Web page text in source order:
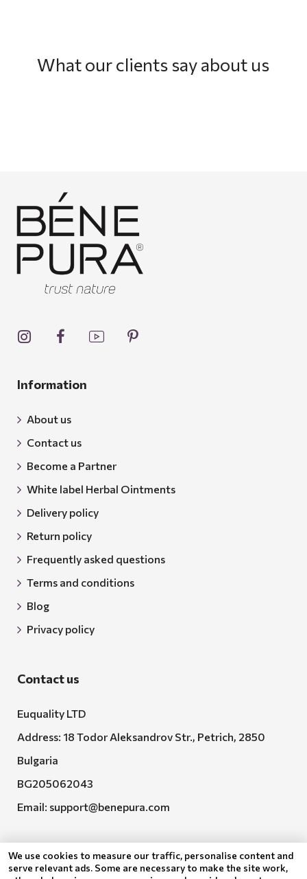
What our clients say about us
Information
About us
Contact us
Become a Partner
White label Herbal Ointments
Delivery policy
Return policy
Frequently asked questions
Terms and conditions
Blog
Privacy policy
Contact us
Euquality LTD
Address: 18 Todor Aleksandrov Str., Petrich, 2850
Bulgaria
BG205062043
Email: support@benepura.com
We use cookies to measure our traffic, personalise content and
serve relevant ads. Some are necessary to make the site work,